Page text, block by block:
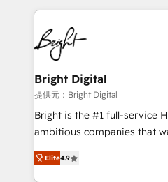
competitive market.
coffee, and we ❤️ dogs. We produce award-winning
work for our clients. 🏆2023 Technical Expertise
Impact Award 🏆2022
Award 🏆2022 Platform
Award 🏆2020 Elite Solutions
Integrations HubSpot Impact
Marketing Enablement
2018 Website Design
Growth-Driven Design
Sales Enablement HubSpot
Bright Digital
提供元：Bright Digital
Bright is the #1 full-service
ambitious companies that
From HubSpot onboarding,
developing a new website to
Elite4.9